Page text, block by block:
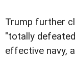
Trump further
"totally
effective navy,